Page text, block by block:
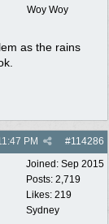
Woy Woy
as the rains
#114286
PM
Joined: Sep 2015
Posts: 2,719
Likes: 219
Sydney